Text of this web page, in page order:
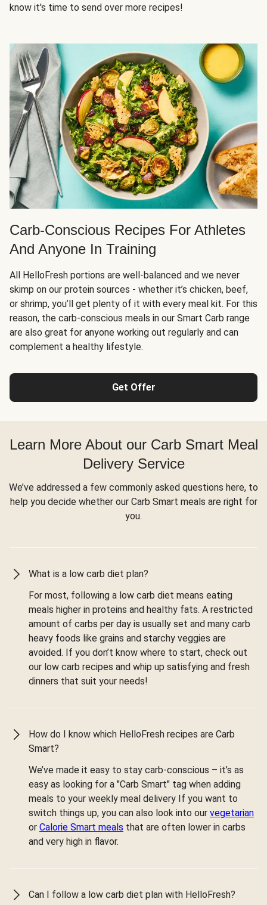
know it's time to send over more recipes!
Carb-Conscious Recipes For Athletes
And Anyone In Training
All HelloFresh portions are well-balanced and we never
skimp on our protein sources - whether it’s chicken, beef,
or shrimp, you’ll get plenty of it with every meal kit. For this
reason, the carb-conscious meals in our Smart Carb range
are also great for anyone working out regularly and can
complement a healthy lifestyle.
Get Offer
Learn More About our Carb Smart Meal
Delivery Service
We’ve addressed a few commonly asked questions here, to
help you decide whether our Carb Smart meals are right for
you.
What is a low carb diet plan?
For most, following a low carb diet means eating
meals higher in proteins and healthy fats. A restricted
amount of carbs per day is usually set and many carb
heavy foods like grains and starchy veggies are
avoided. If you don’t know where to start, check out
our low carb recipes and whip up satisfying and fresh
dinners that suit your needs!
How do I know which HelloFresh recipes are Carb
Smart?
We’ve made it easy to stay carb-conscious – it’s as
easy as looking for a "Carb Smart" tag when adding
meals to your weekly meal delivery If you want to
switch things up, you can also look into our vegetarian
or Calorie Smart meals that are often lower in carbs
and very high in flavor.
Can I follow a low carb diet plan with HelloFresh?